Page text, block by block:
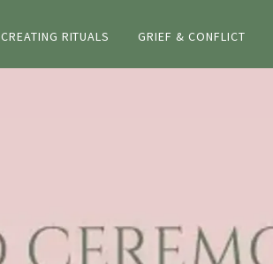
CREATING RITUALS GRIEF & CONFLICT